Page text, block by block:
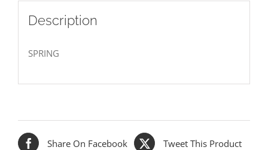
Description
SPRING
Share On Facebook Tweet This Product